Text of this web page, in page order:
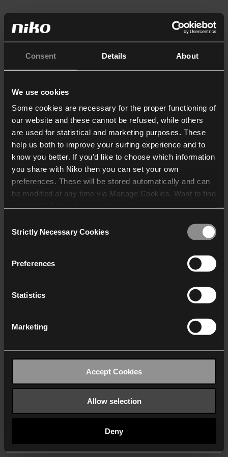
Consent Details About
We use cookies
Some cookies are necessary for the proper functioning of
our website and these cannot be refused, while others
are used for statistical and marketing purposes. These
help us both to improve your surfing experience and to
know you better. If you’d like to choose which information
you share with Niko then you can set your own
preferences. These will be stored automatically and can
be modified at any time via Manage Cookies. Want to find
who may receive and
Selection
Strictly Necessary Cookies
Preferences
Statistics
Marketing
Accept Cookies
Allow selection
Deny